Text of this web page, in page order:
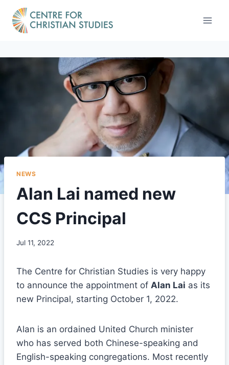
content
NEWS
Alan Lai named new
CCS Principal
Jul 11, 2022
The Centre for Christian Studies is very happy
to announce the appointment of Alan Lai as its
new Principal, starting October 1, 2022.
Alan is an ordained United Church minister
who has served both Chinese-speaking and
English-speaking congregations. Most recently